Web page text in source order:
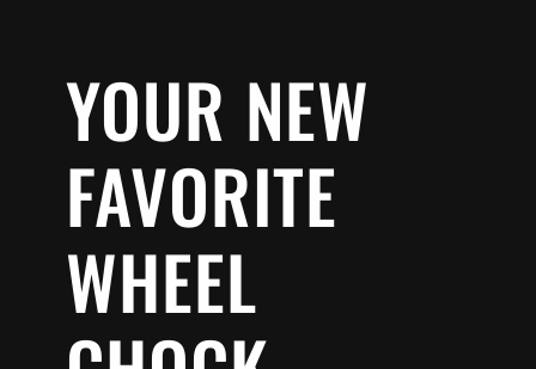
YOUR NEW
FAVORITE
WHEEL